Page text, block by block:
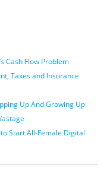
Cash Flow Problem
Taxes and Insurance
Up And Growing Up
Start All-Female Digital